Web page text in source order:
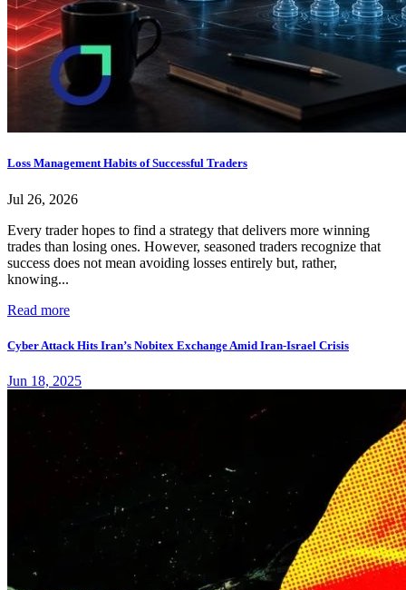
Loss Management Habits of Successful Traders
Jul 26, 2026
Every trader hopes to find a strategy that delivers more winning
trades than losing ones. However, seasoned traders recognize that
success does not mean avoiding losses entirely but, rather,
knowing...
Read more
Cyber Attack Hits Iran’s Nobitex Exchange Amid Iran-Israel Crisis
Jun 18, 2025